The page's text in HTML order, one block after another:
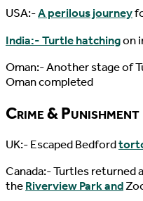
USA:-A perilous journey
India:- Turtle hatchingon
Oman:- Another stage of
Oman completed
Crime & Punishment
UK:- Escaped Bedford
Canada:- Turtles returned
theRiverview Park and